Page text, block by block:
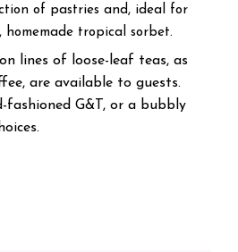
of pastries and, ideal for
homemade tropical sorbet.
lines of loose-leaf teas, as
are available to guests.
fashioned G&T, or a bubbly